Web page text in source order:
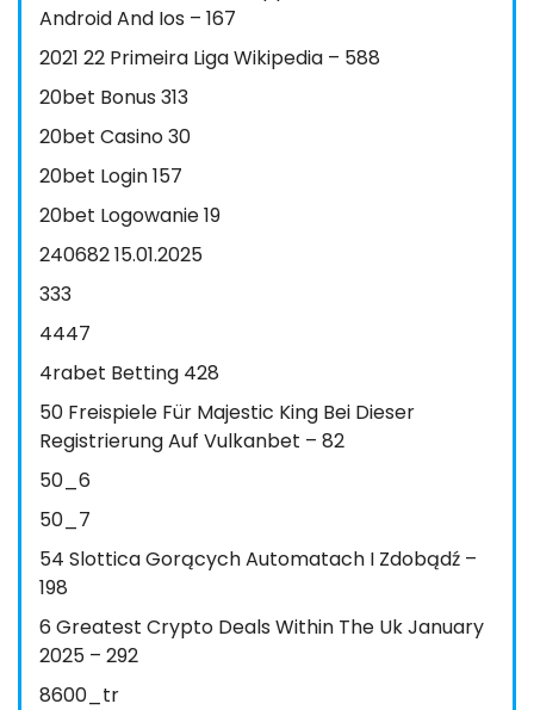
Android And Ios – 167
2021 22 Primeira Liga Wikipedia – 588
20bet Bonus 313
20bet Casino 30
20bet Login 157
20bet Logowanie 19
240682 15.01.2025
333
4447
4rabet Betting 428
50 Freispiele Für Majestic King Bei Dieser
Registrierung Auf Vulkanbet – 82
50_6
50_7
54 Slottica Gorących Automatach I Zdobądź –
198
6 Greatest Crypto Deals Within The Uk January
2025 – 292
8600_tr